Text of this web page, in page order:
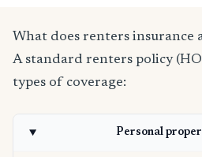
What does renters insurance
A standard renters policy
types of coverage:
Personal